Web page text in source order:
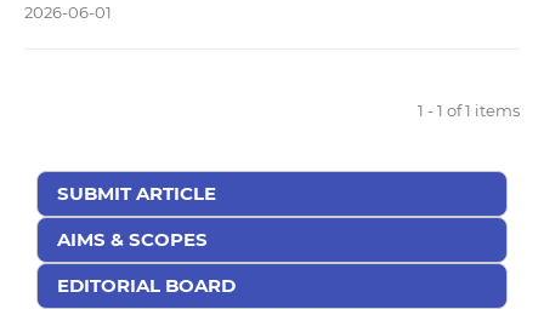
2026-06-01
1 - 1 of 1 items
SUBMIT ARTICLE
AIMS & SCOPES
EDITORIAL BOARD